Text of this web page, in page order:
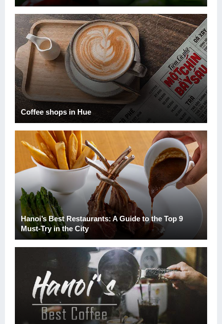
Coffee shops in Hue
Hanoi’s Best Restaurants: A Guide to the Top 9
Must-Try in the City